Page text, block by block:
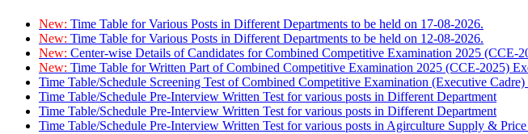
New: Time Table for Various Posts in Different Departments to be held on 17-08-2026.
New: Time Table for Various Posts in Different Departments to be held on 12-08-2026.
New: Center-wise Details of Candidates for Combined Competitive Examination 2025 (CCE-
New: Time Table for Written Part of Combined Competitive Examination 2025 (CCE-2025)
Time Table/Schedule Screening Test of Combined Competitive Examination (Executive
Time Table/Schedule Pre-Interview Written Test for various posts in Different Department
Time Table/Schedule Pre-Interview Written Test for various posts in Different Department
Time Table/Schedule Pre-Interview Written Test for various posts in Agirculture Supply &